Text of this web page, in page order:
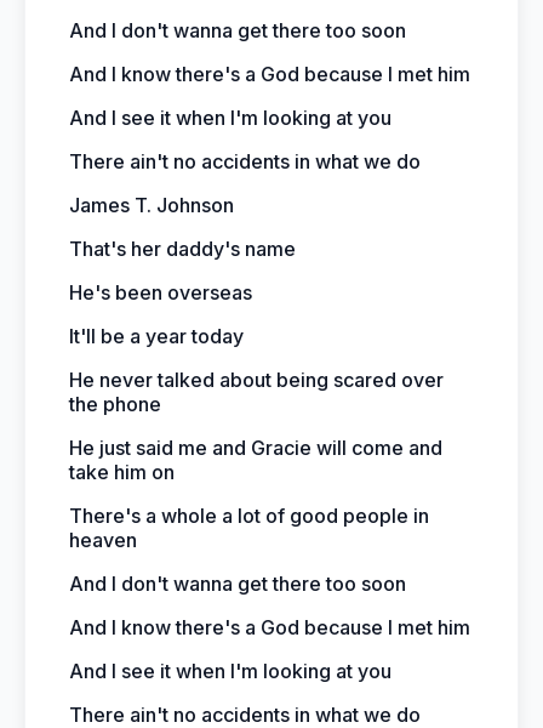
And I don't wanna get there too soon
And I know there's a God because I met him
And I see it when I'm looking at you
There ain't no accidents in what we do
James T. Johnson
That's her daddy's name
He's been overseas
It'll be a year today
He never talked about being scared over
the phone
He just said me and Gracie will come and
take him on
There's a whole a lot of good people in
heaven
And I don't wanna get there too soon
And I know there's a God because I met him
And I see it when I'm looking at you
There ain't no accidents in what we do